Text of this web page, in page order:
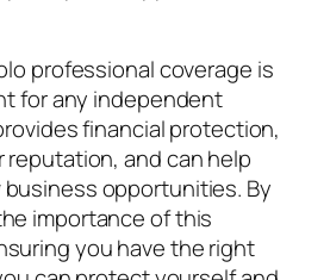
professional coverage is
for any independent
financial protection,
reputation, and can help
opportunities. By
importance of this
you have the right